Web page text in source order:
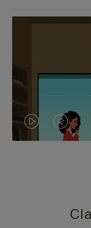
VIDEO
PRESS